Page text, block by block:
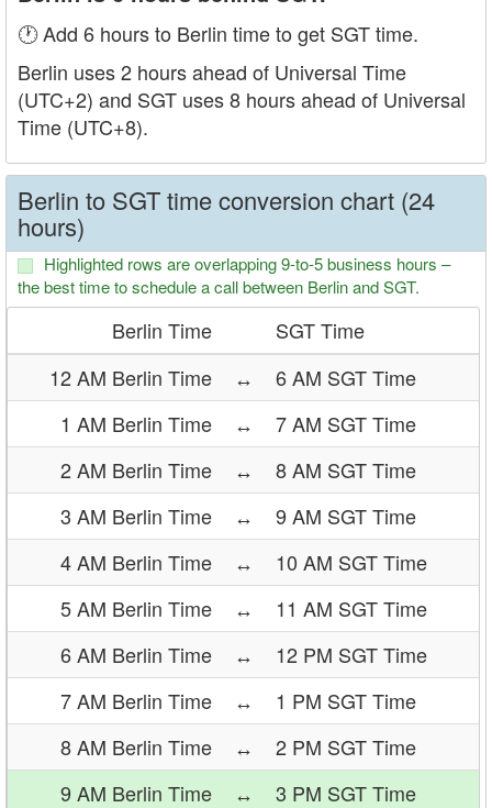
🕐 Add 6 hours to Berlin time to get SGT time.
Berlin uses 2 hours ahead of Universal Time
(UTC+2) and SGT uses 8 hours ahead of Universal
Time (UTC+8).
Berlin to SGT time conversion chart (24
hours)
Highlighted rows are overlapping 9-to-5 business hours –
the best time to schedule a call between Berlin and SGT.
Berlin Time
SGT Time
12 AM Berlin Time
↔
6 AM SGT Time
1 AM Berlin Time
↔
7 AM SGT Time
2 AM Berlin Time
↔
8 AM SGT Time
3 AM Berlin Time
↔
9 AM SGT Time
4 AM Berlin Time
↔
10 AM SGT Time
5 AM Berlin Time
↔
11 AM SGT Time
6 AM Berlin Time
↔
12 PM SGT Time
7 AM Berlin Time
↔
1 PM SGT Time
8 AM Berlin Time
↔
2 PM SGT Time
9 AM Berlin Time
↔
3 PM SGT Time